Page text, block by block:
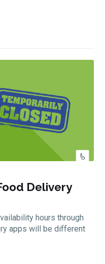
Delivery
hours through
apps will be different